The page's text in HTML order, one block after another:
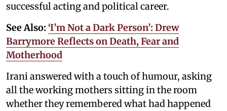
successful acting and political career.
See Also: ‘I’m Not a Dark Person’: Drew
Barrymore Reflects on Death, Fear and
Motherhood
Irani answered with a touch of humour, asking
all the working mothers sitting in the room
whether they remembered what had happened